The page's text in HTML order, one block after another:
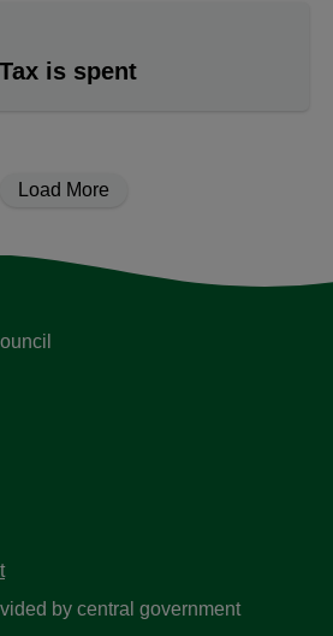
is spent
Load More
by central government